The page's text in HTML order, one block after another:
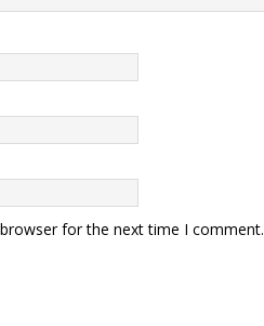
for the next time I comment.